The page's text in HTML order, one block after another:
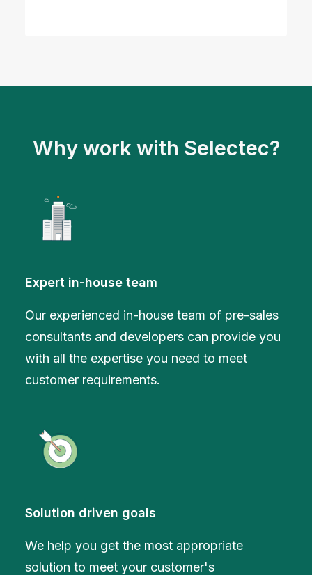
Why work with Selectec?
Expert in-house team
Our experienced in-house team of pre-sales
consultants and developers can provide you
with all the expertise you need to meet
customer requirements.
Solution driven goals
We help you get the most appropriate
solution to meet your customer's